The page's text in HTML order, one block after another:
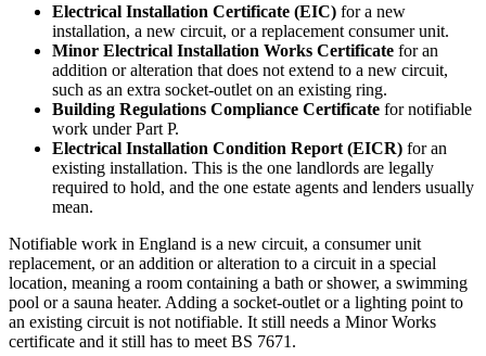
Electrical Installation Certificate (EIC) for a new
installation, a new circuit, or a replacement consumer unit.
Minor Electrical Installation Works Certificate for an
addition or alteration that does not extend to a new circuit,
such as an extra socket-outlet on an existing ring.
Building Regulations Compliance Certificate for notifiable
work under Part P.
Electrical Installation Condition Report (EICR) for an
existing installation. This is the one landlords are legally
required to hold, and the one estate agents and lenders usually
mean.
Notifiable work in England is a new circuit, a consumer unit
replacement, or an addition or alteration to a circuit in a special
location, meaning a room containing a bath or shower, a swimming
pool or a sauna heater. Adding a socket-outlet or a lighting point to
an existing circuit is not notifiable. It still needs a Minor Works
certificate and it still has to meet BS 7671.